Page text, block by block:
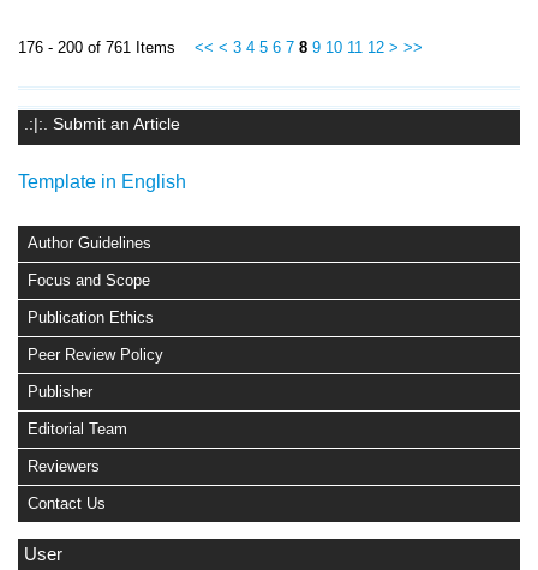
.:|:. Submit an Article
Template in English
Author Guidelines
Focus and Scope
Publication Ethics
Peer Review Policy
Publisher
Editorial Team
Reviewers
Contact Us
User
176 - 200 of 761 Items << < 3 4 5 6 7 8 9 10 11 12 > >>